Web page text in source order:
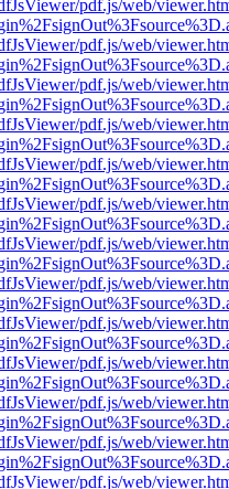
pdf.js/web/
pdf.js/web/
pdf.js/web/
pdf.js/web/
pdf.js/web/
pdf.js/web/
pdf.js/web/
pdf.js/web/
pdf.js/web/
pdf.js/web/
pdf.js/web/
pdf.js/web/
pdf.js/web/